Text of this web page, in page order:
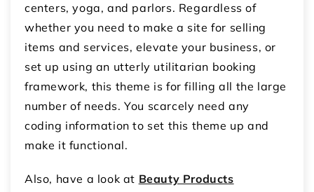
centers, yoga, and parlors. Regardless of
whether you need to make a site for selling
items and services, elevate your business, or
set up using an utterly utilitarian booking
framework, this theme is for filling all the large
number of needs. You scarcely need any
coding information to set this theme up and
make it functional.
Also, have a look at Beauty Products